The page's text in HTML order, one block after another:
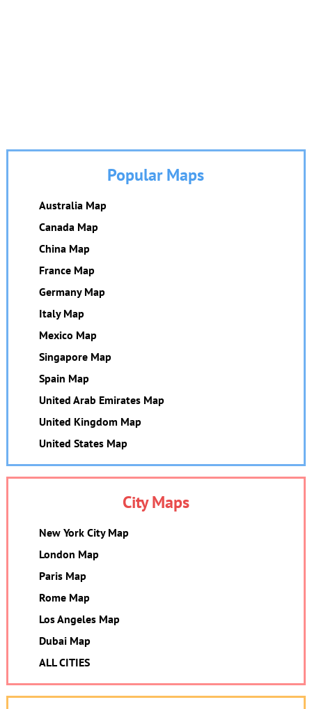
Popular Maps
Australia Map
Canada Map
China Map
France Map
Germany Map
Italy Map
Mexico Map
Singapore Map
Spain Map
United Arab Emirates Map
United Kingdom Map
United States Map
City Maps
New York City Map
London Map
Paris Map
Rome Map
Los Angeles Map
Dubai Map
ALL CITIES